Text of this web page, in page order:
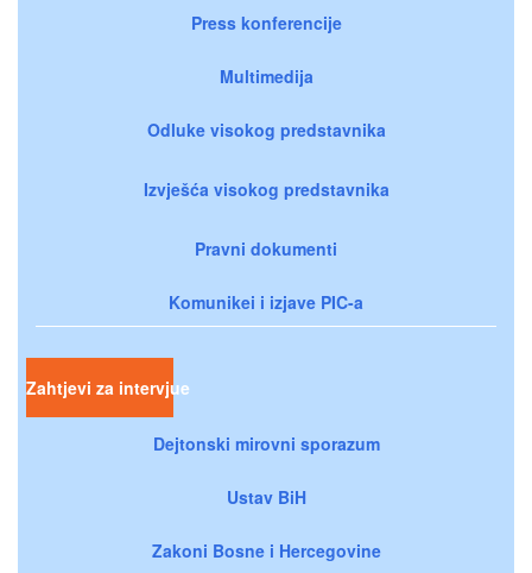
Press konferencije
Multimedija
Odluke visokog predstavnika
Izvješća visokog predstavnika
Pravni dokumenti
Komunikei i izjave PIC-a
Zahtjevi za intervjue
Dejtonski mirovni sporazum
Ustav BiH
Zakoni Bosne i Hercegovine